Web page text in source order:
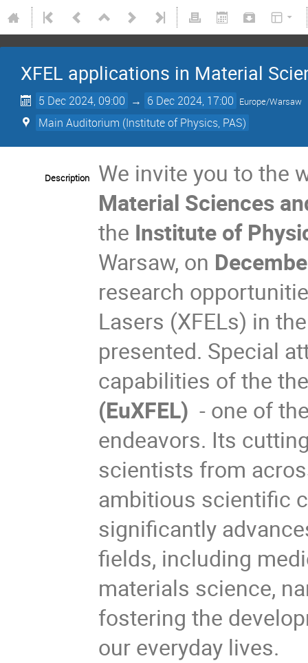
XFEL applications in Material
5 Dec 2024, 09:00 → 6 Dec 2024, 17:00 Europe/Warsaw
Main Auditorium (Institute of Physics, PAS)
Description
We invite you to the
Material Sciences
the Institute of
Warsaw, on
research
Lasers (XFELs) in
presented. Special
capabilities of the t
(EuXFEL) - one of
endeavors. Its
scientists from
ambitious scientific
significantly
fields, including
materials science,
fostering the
our everyday lives.